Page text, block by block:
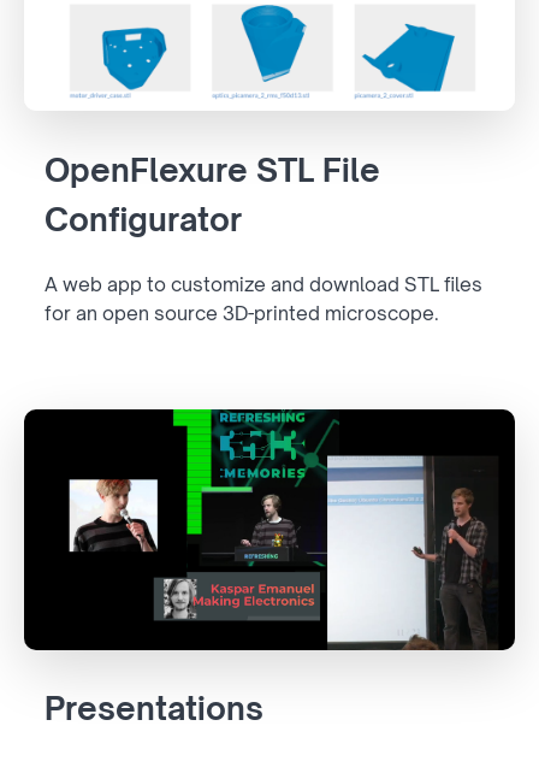
OpenFlexure STL File
Configurator
A web app to customize and download STL files
for an open source 3D-printed microscope.
Presentations